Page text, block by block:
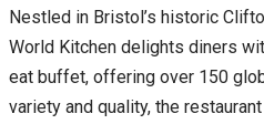
Nestled in Bristol’s historic
World Kitchen delights diners
eat buffet, offering over 150
variety and quality, the